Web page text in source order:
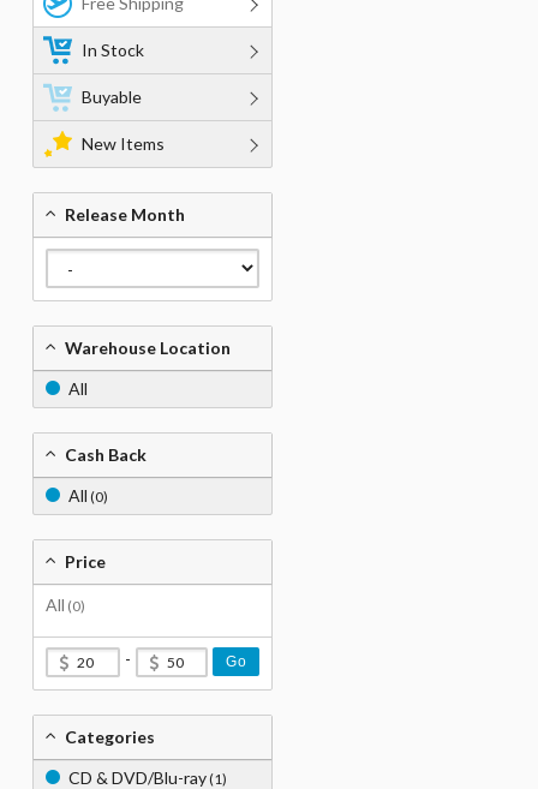
In Stock
Buyable
New Items
Release Month
Warehouse Location
All
Cash Back
All (0)
Price
All (0)
- Go
Categories
CD & DVD/Blu-ray(1)